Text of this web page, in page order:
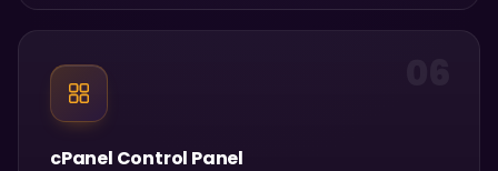
cPanel Control Panel